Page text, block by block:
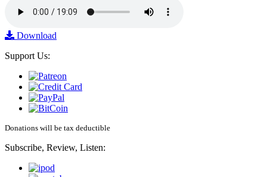
Download
Support Us:
Donations will be tax deductible
Subscribe, Review, Listen: